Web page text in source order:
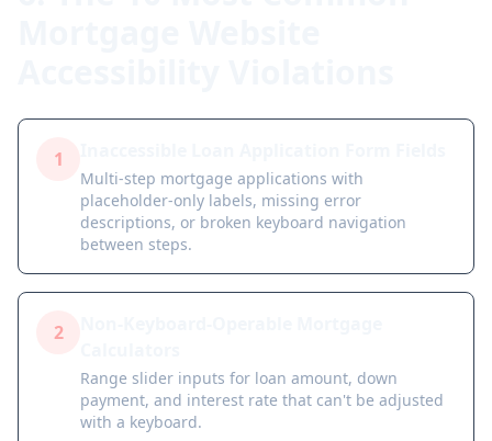
1
Multi-step mortgage applications with
placeholder-only labels, missing error
descriptions, or broken keyboard navigation
between steps.
2
Range slider inputs for loan amount, down
payment, and interest rate that can't be adjusted
with a keyboard.